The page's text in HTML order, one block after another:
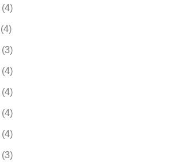
(4)
(4)
(3)
(4)
(4)
(4)
(4)
(3)